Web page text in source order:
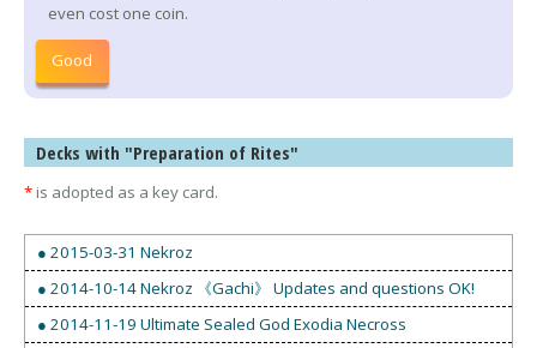
even cost one coin.
Good
Decks with "Preparation of Rites"
* is adopted as a key card.
● 2015-03-31 Nekroz
● 2014-10-14 Nekroz 《Gachi》 Updates and questions OK!
● 2014-11-19 Ultimate Sealed God Exodia Necross